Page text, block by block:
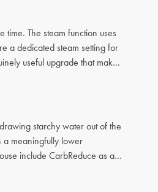
The steam function uses
a dedicated steam setting for
useful upgrade that makes
starchy water out of the
a meaningfully lower
include CarbReduce as a